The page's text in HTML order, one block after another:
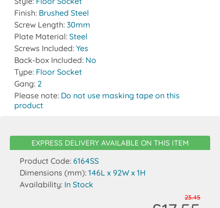
Finish: Brushed Steel
Screw Length: 30mm
Plate Material: Steel
Screws Included: Yes
Back-box Included: No
Type: Floor Socket
Gang: 2
Please note: Do not use masking tape on this
product
EXPRESS DELIVERY AVAILABLE ON THIS ITEM
Product Code: 6164SS
Dimensions (mm): 146L x 92W x 1H
Availability: In Stock
23.45